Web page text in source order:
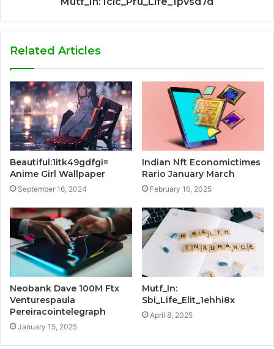
Related Articles
Beautiful:1itk49gdfgi=
Anime Girl Wallpaper
September 16, 2024
Indian Nft Economictimes
Rario January March
February 16, 2025
Neobank Dave 100M Ftx
Venturespaula
Pereiracointelegraph
January 15, 2025
Mutf_In:
Sbi_Life_Elit_1ehhi8x
April 8, 2025